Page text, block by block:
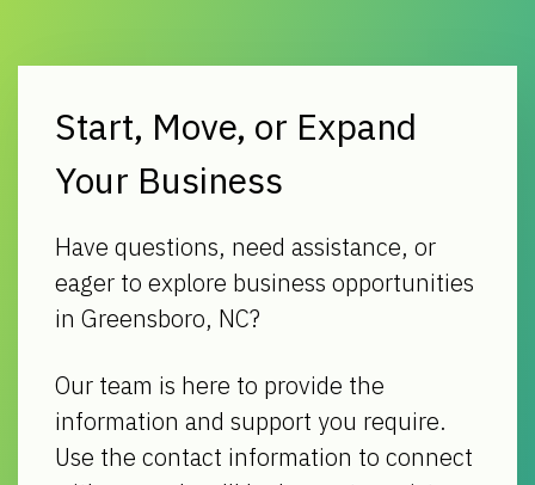
Start, Move, or Expand
Your Business
Have questions, need assistance, or
eager to explore business opportunities
in Greensboro, NC?
Our team is here to provide the
information and support you require.
Use the contact information to connect